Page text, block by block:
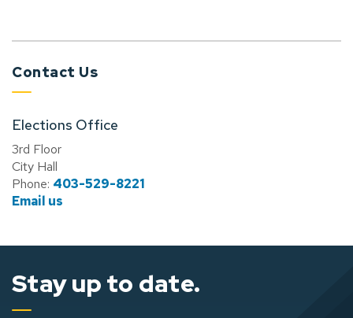
Contact Us
Elections Office
3rd Floor
City Hall
Phone: 403-529-8221
Email us
Stay up to date.